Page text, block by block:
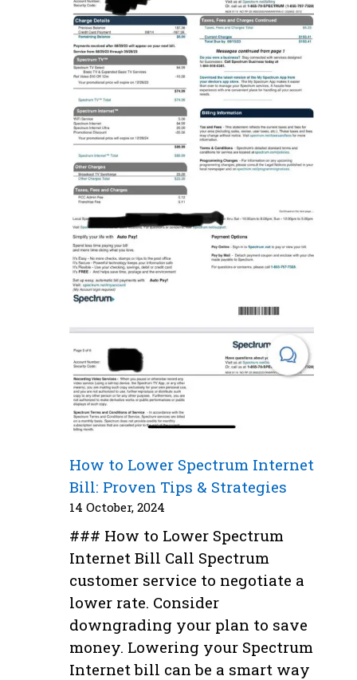
How to Lower Spectrum Internet
Bill: Proven Tips & Strategies
14 October, 2024
### How to Lower Spectrum
Internet Bill Call Spectrum
customer service to negotiate a
lower rate. Consider
downgrading your plan to save
money. Lowering your Spectrum
Internet bill can be a smart way